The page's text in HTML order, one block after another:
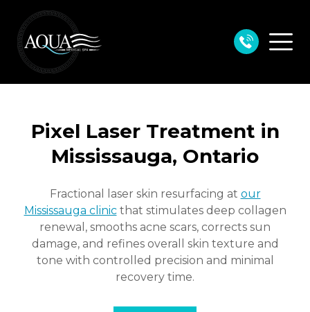
Pixel Laser Treatment in
Mississauga, Ontario
Fractional laser skin resurfacing at our
Mississauga clinicthat stimulates deep collagen
renewal, smooths acne scars, corrects sun
damage, and refines overall skin texture and
tone with controlled precision and minimal
recovery time.